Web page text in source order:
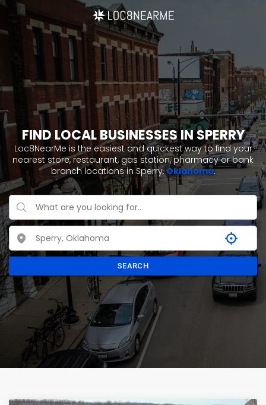
FIND LOCAL BUSINESSES IN SPERRY
Loc8NearMe is the easiest and quickest way to find your
nearest store, restaurant, gas station, pharmacy or bank
branch locations in Sperry,Oklahoma.
SEARCH